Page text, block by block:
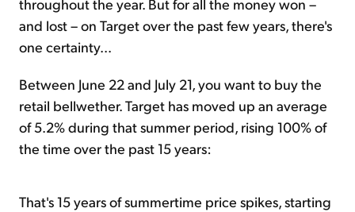
and lost – on Target over the past few years, there's
one certainty...
Between June 22 and July 21, you want to buy the
retail bellwether. Target has moved up an average
of 5.2% during that summer period, rising 100% of
the time over the past 15 years:
That's 15 years of summertime price spikes, starting